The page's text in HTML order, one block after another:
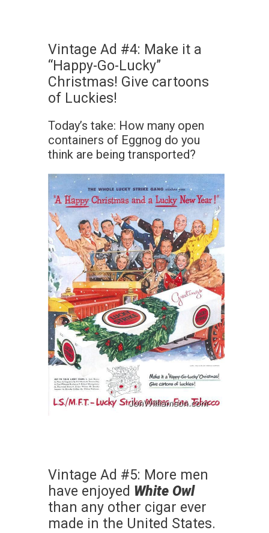
Vintage Ad #4: Make it a
“Happy-Go-Lucky”
Christmas! Give cartoons
of Luckies!
Today’s take: How many open
containers of Eggnog do you
think are being transported?
Vintage Ad #5: More men
have enjoyed White Owl
than any other cigar ever
made in the United States.